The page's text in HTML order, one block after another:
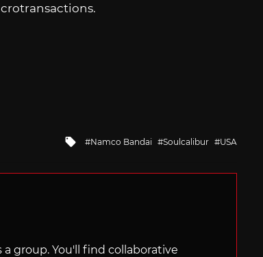
Tagged
Namco Bandai Soulcalibur USA
group. You'll find collaborative